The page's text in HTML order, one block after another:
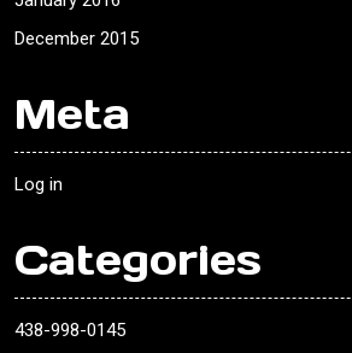
December 2015
Meta
Log in
Categories
438-998-0145